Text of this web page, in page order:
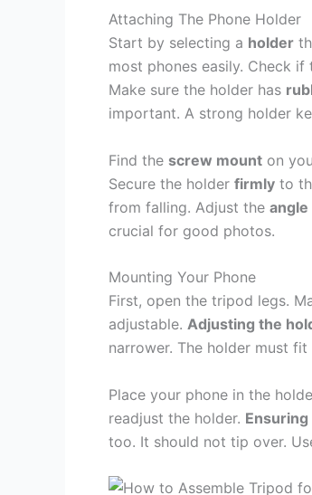
Attaching The Phone Holder
Start by selecting a holder
most phones easily. Check if
Make sure the holder has
important. A strong holder
Find the screw mount on
Secure the holder firmly to
from falling. Adjust the angle
crucial for good photos.
Mounting Your Phone
First, open the tripod legs.
adjustable. Adjusting the
narrower. The holder must
Place your phone in the
readjust the holder.
too. It should not tip over.